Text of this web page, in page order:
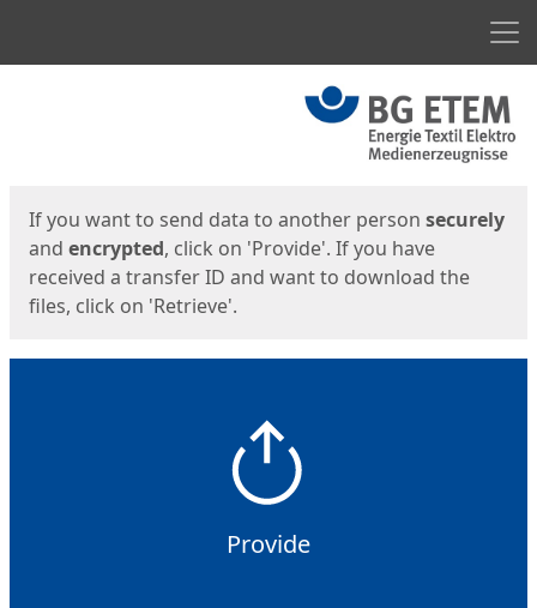
If you want to send data to another person securely
and encrypted, click on 'Provide'. If you have
received a transfer ID and want to download the
files, click on 'Retrieve'.
Provide